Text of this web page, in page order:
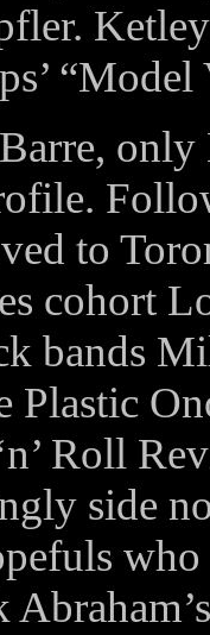
Ketley
to
cohort
bands
Plastic
Roll
side